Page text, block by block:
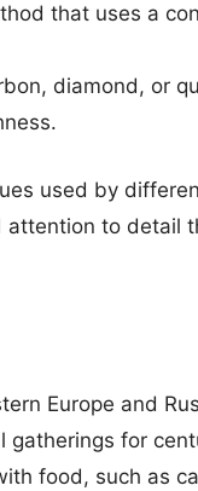
that uses a
diamond, or
used by
to detail
Europe and
for
food, such as